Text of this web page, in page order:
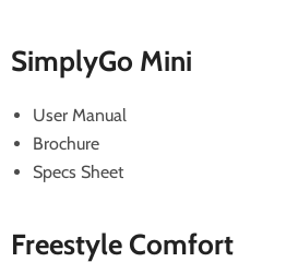
SimplyGo Mini
User Manual
Brochure
Specs Sheet
Freestyle Comfort